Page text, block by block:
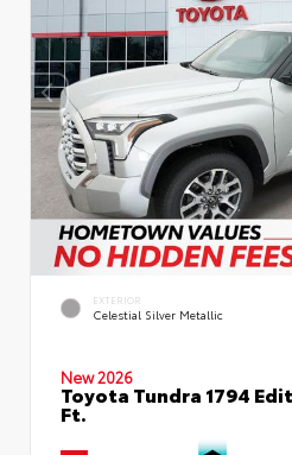
EXTERIOR
Celestial Silver Metallic
New 2026
Toyota Tundra 1794
Ft.